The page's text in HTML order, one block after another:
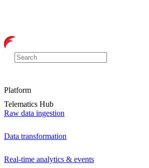
Platform
Telematics Hub
Raw data ingestion
Data transformation
Real-time analytics & events